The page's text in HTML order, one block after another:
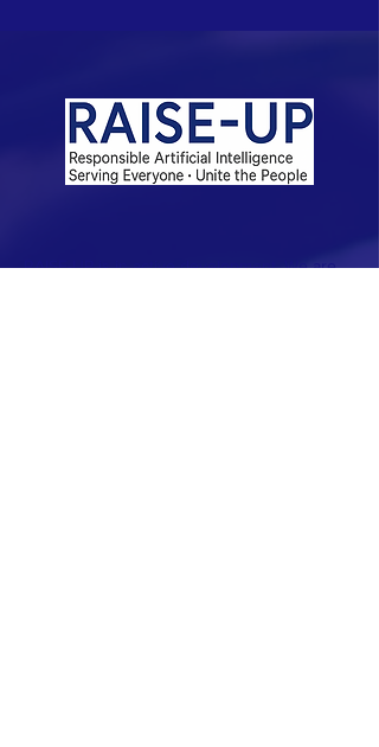
RAISE-UP is in active development. We are